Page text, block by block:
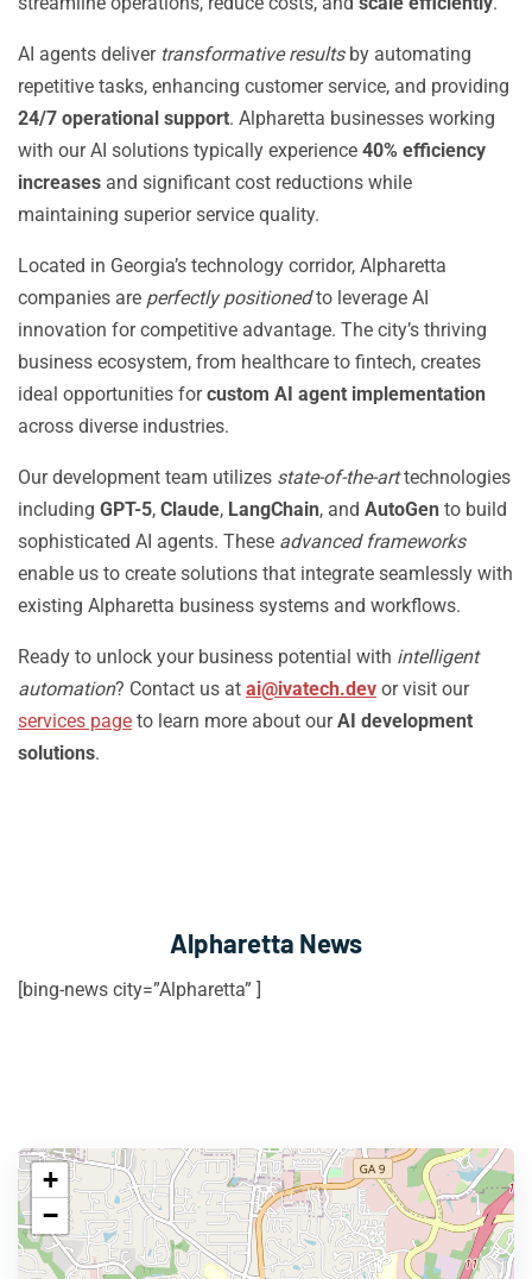
AI agents deliver transformative resultsby automating
repetitive tasks, enhancing customer service, and providing
24/7 operational support. Alpharetta businesses working
with our AI solutions typically experience 40% efficiency
increases and significant cost reductions while
maintaining superior service quality.
Located in Georgia’s technology corridor, Alpharetta
companies are perfectly positionedto leverage AI
innovation for competitive advantage. The city’s thriving
business ecosystem, from healthcare to fintech, creates
ideal opportunities forcustom AI agent implementation
across diverse industries.
Our development team utilizes state-of-the-arttechnologies
including GPT-5, Claude, LangChain, and AutoGen to build
sophisticated AI agents. These advanced frameworks
enable us to create solutions that integrate seamlessly with
existing Alpharetta business systems and workflows.
Ready to unlock your business potential with intelligent
automation? Contact us at ai@ivatech.dev or visit our
services page to learn more about ourAI development
solutions.
Alpharetta News
[bing-news city=”Alpharetta” ]
+
−